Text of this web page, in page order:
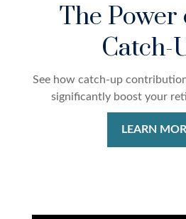
The Power
Catch-
See how catch-up
significantly boost your
LEARN